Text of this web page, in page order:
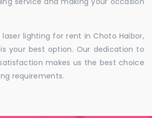
laser lighting for rent in Choto Haibor,
is your best option. Our dedication to
makes us the best choice
requirements.